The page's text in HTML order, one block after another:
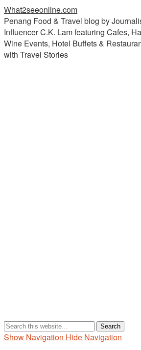
What2seeonline.com
Penang Food & Travel blog by
Influencer C.K. Lam featuring Cafes,
Wine Events, Hotel Buffets &
with Travel Stories
Show Navigation Hide Navigation